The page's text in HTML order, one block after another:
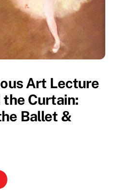
Art Lecture
the Curtain:
Ballet &